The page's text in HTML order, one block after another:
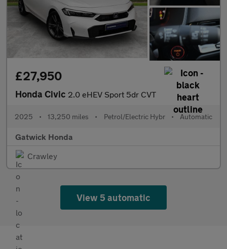
£27,950
Honda Civic 2.0 eHEV Sport 5dr CVT
2025 • 13,250 miles • Petrol/Electric Hybr • Automatic
Gatwick Honda
Crawley
View 5 automatic